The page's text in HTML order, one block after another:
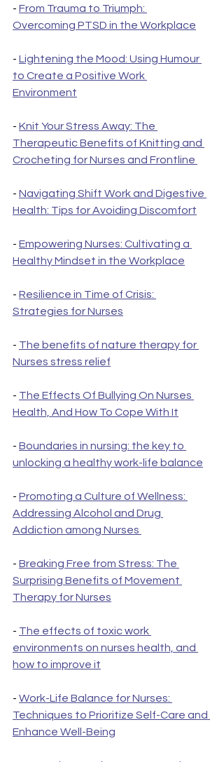
- From Trauma to Triumph:
Overcoming PTSD in the Workplace
- Lightening the Mood: Using Humour
to Create a Positive Work
Environment
- Knit Your Stress Away: The
Therapeutic Benefits of Knitting and
Crocheting for Nurses and Frontline
- Navigating Shift Work and Digestive
Health: Tips for Avoiding Discomfort
- Empowering Nurses: Cultivating a
Healthy Mindset in the Workplace
- Resilience in Time of Crisis:
Strategies for Nurses
- The benefits of nature therapy for
Nurses stress relief
- The Effects Of Bullying On Nurses
Health, And How To Cope With It
- Boundaries in nursing: the key to
unlocking a healthy work-life balance
- Promoting a Culture of Wellness:
Addressing Alcohol and Drug
Addiction among Nurses
- Breaking Free from Stress: The
Surprising Benefits of Movement
Therapy for Nurses
- The effects of toxic work
environments on nurses health, and
how to improve it
- Work-Life Balance for Nurses:
Techniques to Prioritize Self-Care and
Enhance Well-Being